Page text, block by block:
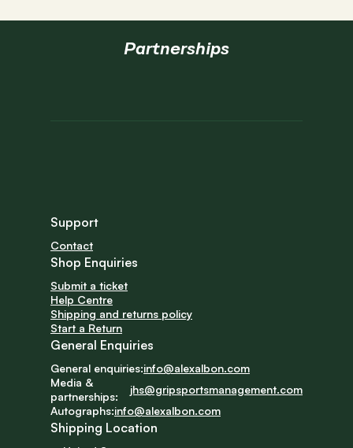
Partnerships
Support
Contact
Shop Enquiries
Submit a ticket
Help Centre
Shipping and returns policy
Start a Return
General Enquiries
General enquiries:info@alexalbon.com
Media &
partnerships:
jhs@gripsportsmanagement.com
Autographs:info@alexalbon.com
Shipping Location